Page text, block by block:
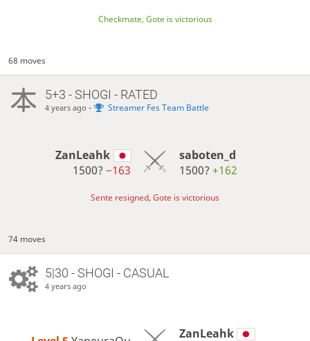
Checkmate, Gote is victorious
68 moves
5+3 - SHOGI - RATED
4 years ago - Streamer Fes Team Battle
ZanLeahk
1500?−163
saboten_d
1500? +162
Sente resigned, Gote is victorious
74 moves
5|30 - SHOGI - CASUAL
4 years ago
ZanLeahk